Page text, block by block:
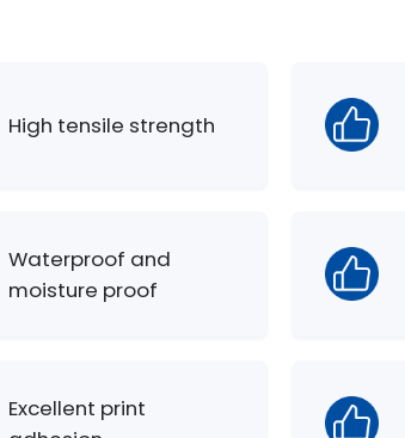
High tensile strength
Waterproof and
moisture proof
Excellent print